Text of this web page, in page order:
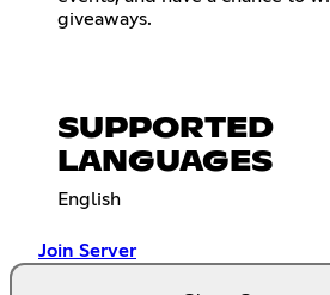
giveaways.
SUPPORTED
LANGUAGES
English
Join Server